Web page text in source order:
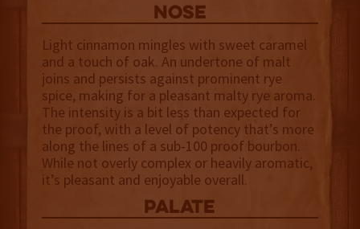
NOSE
Light cinnamon mingles with sweet caramel
and a touch of oak. An undertone of malt
joins and persists against prominent rye
spice, making for a pleasant malty rye aroma.
The intensity is a bit less than expected for
the proof, with a level of potency that’s more
along the lines of a sub-100 proof bourbon.
While not overly complex or heavily aromatic,
it’s pleasant and enjoyable overall.
palate